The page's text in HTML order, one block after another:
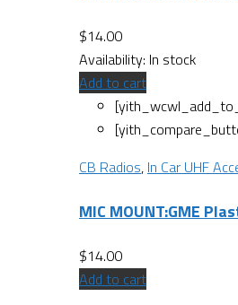
$14.00
Availability: In stock
Add to cart
CB Radios, In Car UHF
MIC MOUNT:GME
$14.00
Add to cart